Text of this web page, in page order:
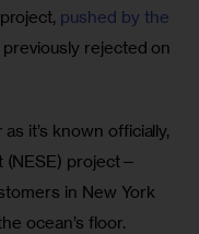
pushed by the
rejected on
it’s known officially,
(NESE) project—
in New York
ocean’s floor.